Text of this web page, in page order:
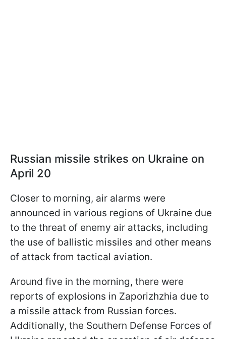
Russian missile strikes on Ukraine on
April 20
Closer to morning, air alarms were
announced in various regions of Ukraine due
to the threat of enemy air attacks, including
the use of ballistic missiles and other means
of attack from tactical aviation.
Around five in the morning, there were
reports of explosions in Zaporizhzhia due to
a missile attack from Russian forces.
Additionally, the Southern Defense Forces of